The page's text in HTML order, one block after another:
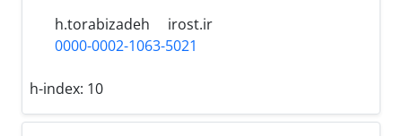
h.torabizadeh
irost.ir
0000-0002-1063-5021
h-index: 10